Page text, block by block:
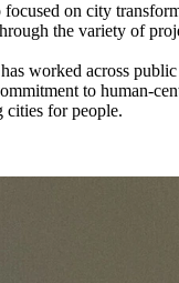
on city
the variety of
worked across
to human-
cities for people.